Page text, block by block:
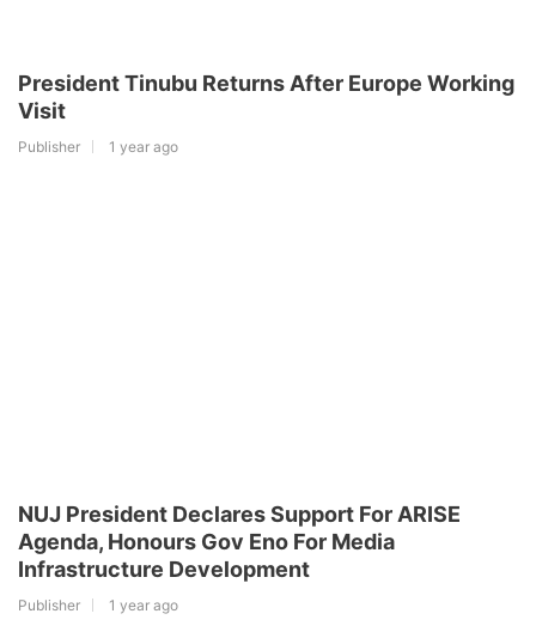
President Tinubu Returns After Europe Working
Visit
Publisher 1 year ago
NUJ President Declares Support For ARISE
Agenda, Honours Gov Eno For Media
Infrastructure Development
Publisher 1 year ago